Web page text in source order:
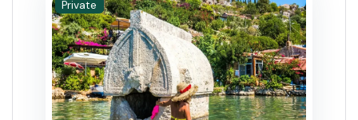
Private